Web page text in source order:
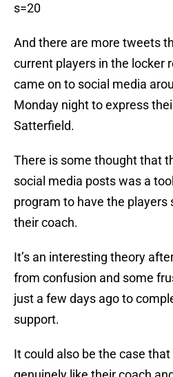
s=20
And there are more tweets
current players in the locker
came on to social media
Monday night to express
Satterfield.
There is some thought that
social media posts was a
program to have the players
their coach.
It’s an interesting theory
from confusion and some
just a few days ago to
support.
It could also be the case